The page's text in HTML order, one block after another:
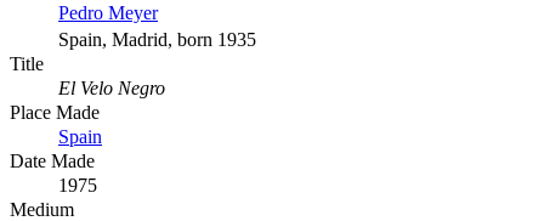
Pedro Meyer
Spain, Madrid, born 1935
Title
El Velo Negro
Place Made
Spain
Date Made
1975
Medium